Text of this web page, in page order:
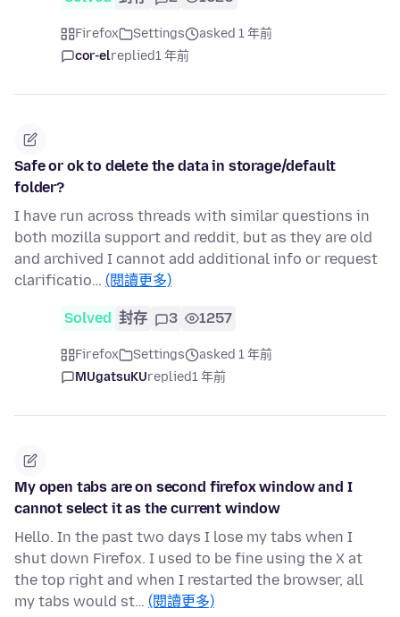
Firefox Settings
asked 1 年前
cor-elreplied1 年前
Safe or ok to delete the data in storage/default
folder?
I have run across threads with similar questions in
both mozilla support and reddit, but as they are old
and archived I cannot add additional info or request
clarificatio… (閱讀更多)
Solved 封存 3 1257
Firefox Settings
asked 1 年前
MUgatsuKUreplied1 年前
My open tabs are on second firefox window and I
cannot select it as the current window
Hello. In the past two days I lose my tabs when I
shut down Firefox. I used to be fine using the X at
the top right and when I restarted the browser, all
my tabs would st… (閱讀更多)